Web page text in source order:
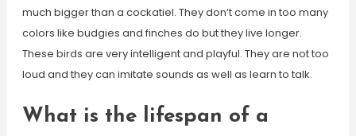
much bigger than a cockatiel. They don’t come in too many
colors like budgies and finches do but they live longer.
These birds are very intelligent and playful. They are not too
loud and they can imitate sounds as well as learn to talk.
What is the lifespan of a